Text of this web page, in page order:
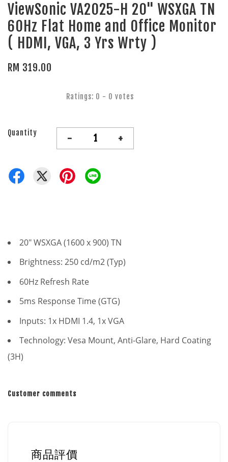
ViewSonic VA2025-H 20" WSXGA TN
60Hz Flat Home and Office Monitor
( HDMI, VGA, 3 Yrs Wrty )
RM 319.00
Ratings: 0 - 0 votes
Quantity - +
20" WSXGA (1600 x 900) TN
Brightness: 250 cd/m2 (Typ)
60Hz Refresh Rate
5ms Response Time (GTG)
Inputs: 1x HDMI 1.4, 1x VGA
Technology: Vesa Mount, Anti-Glare, Hard Coating
(3H)
Customer comments
商品評價